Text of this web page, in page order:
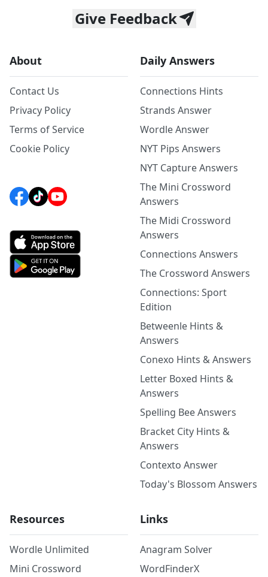
Give Feedback
About
Contact Us
Privacy Policy
Terms of Service
Cookie Policy
Daily Answers
Connections Hints
Strands Answer
Wordle Answer
NYT Pips Answers
NYT Capture Answers
The Mini Crossword
Answers
The Midi Crossword
Answers
Connections Answers
The Crossword Answers
Connections: Sport
Edition
Betweenle Hints &
Answers
Conexo Hints & Answers
Letter Boxed Hints &
Answers
Spelling Bee Answers
Bracket City Hints &
Answers
Contexto Answer
Today's Blossom Answers
Resources
Wordle Unlimited
Mini Crossword
Links
Anagram Solver
WordFinderX